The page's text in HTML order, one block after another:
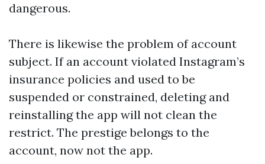
dangerous.
There is likewise the problem of account
subject. If an account violated Instagram’s
insurance policies and used to be
suspended or constrained, deleting and
reinstalling the app will not clean the
restrict. The prestige belongs to the
account, now not the app.